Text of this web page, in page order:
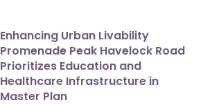
Enhancing Urban Livability
Promenade Peak Havelock Road
Prioritizes Education and
Healthcare Infrastructure in
Master Plan